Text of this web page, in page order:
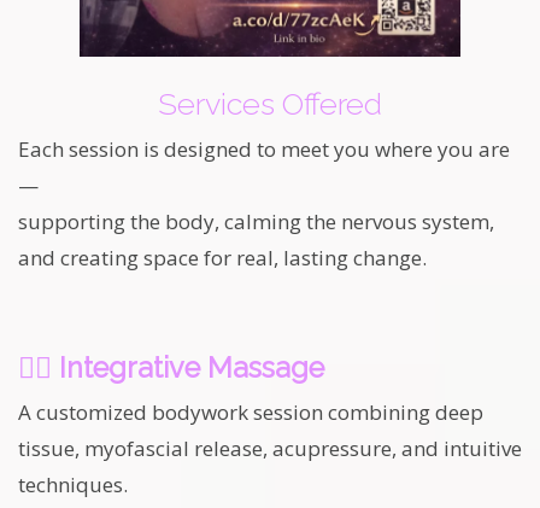
Services Offered
Each session is designed to meet you where you are
—
supporting the body, calming the nervous system,
and creating space for real, lasting change.
💆‍♀️ Integrative Massage
A customized bodywork session combining deep
tissue, myofascial release, acupressure, and intuitive
techniques.